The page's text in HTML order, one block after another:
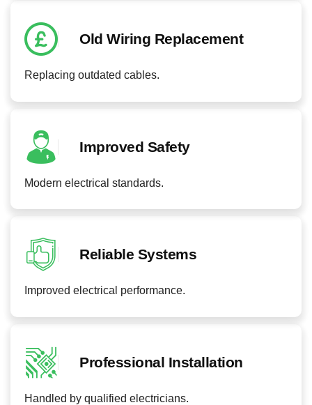
Old Wiring Replacement
Replacing outdated cables.
Improved Safety
Modern electrical standards.
Reliable Systems
Improved electrical performance.
Professional Installation
Handled by qualified electricians.